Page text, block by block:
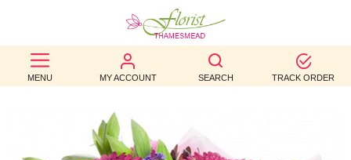
MENU MY ACCOUNT SEARCH TRACK ORDER
BEST
SELLERS
BIRTHDAY